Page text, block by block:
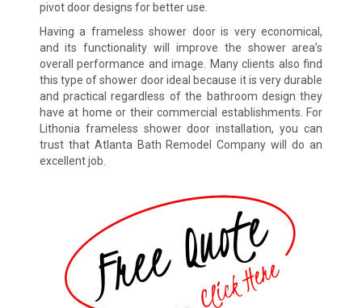
pivot door designs for better use.
Having a frameless shower door is very economical,
and its functionality will improve the shower area’s
overall performance and image. Many clients also find
this type of shower door ideal because it is very durable
and practical regardless of the bathroom design they
have at home or their commercial establishments. For
Lithonia frameless shower door installation, you can
trust that Atlanta Bath Remodel Company will do an
excellent job.